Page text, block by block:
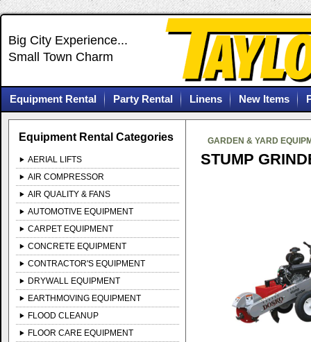
Big City Experience...
Small Town Charm
Equipment Rental Party Rental Linens New Items
Equipment Rental Categories
AERIAL LIFTS
AIR COMPRESSOR
AIR QUALITY & FANS
AUTOMOTIVE EQUIPMENT
CARPET EQUIPMENT
CONCRETE EQUIPMENT
CONTRACTOR'S EQUIPMENT
DRYWALL EQUIPMENT
EARTHMOVING EQUIPMENT
FLOOD CLEANUP
FLOOR CARE EQUIPMENT
GARDEN & YARD
STUMP